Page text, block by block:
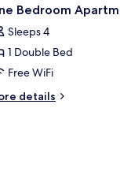
6 Bedroom
Sleeps 4
1 Double Bed
Free WiFi
details